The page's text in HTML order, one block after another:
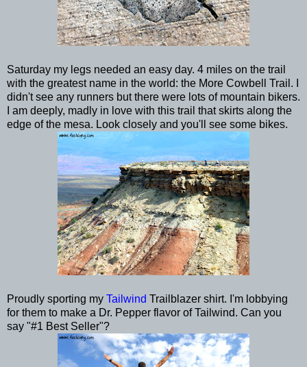
Saturday my legs needed an easy day. 4 miles on the trail
with the greatest name in the world: the More Cowbell Trail. I
didn't see any runners but there were lots of mountain bikers.
I am deeply, madly in love with this trail that skirts along the
edge of the mesa. Look closely and you'll see some bikes.
Proudly sporting my Tailwind Trailblazer shirt. I'm lobbying
for them to make a Dr. Pepper flavor of Tailwind. Can you
say "#1 Best Seller"?